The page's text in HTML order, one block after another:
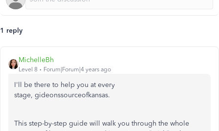
1 reply
MichelleBh
Level 8 Forum|Forum|4 years ago
I'll be there to help you at every
stage, gideonssourceofkansas.
This step-by-step guide will walk you through the whole